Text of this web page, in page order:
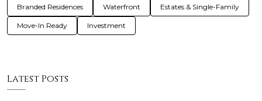
Branded Residences Waterfront Estates & Single-Family
Move-In Ready Investment
Latest Posts